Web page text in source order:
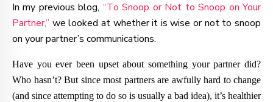
In my previous blog, “To Snoop or Not to Snoop on Your
Partner,” we looked at whether it is wise or not to snoop
on your partner’s communications.
Have you ever been upset about something your partner did?
Who hasn’t? But since most partners are awfully hard to change
(and since attempting to do so is usually a bad idea), it’s healthier